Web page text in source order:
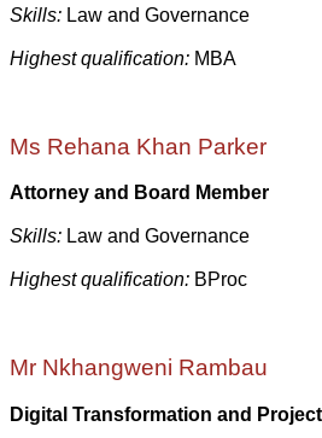
Skills: Law and Governance
Highest qualification: MBA
Ms Rehana Khan Parker
Attorney and Board Member
Skills: Law and Governance
Highest qualification: BProc
Mr Nkhangweni Rambau
Digital Transformation and